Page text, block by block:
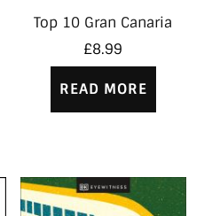
Top 10 Gran Canaria
£8.99
READ MORE